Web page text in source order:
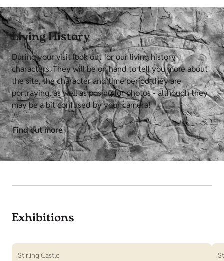
Living History
During your visit look out for our living history
characters. They will be on hand to tell you more about
the site, the character and time period they are
portraying, as well as posing for photos - although they
may be a bit confused by your camera!
Find out more
Exhibitions
Stirling Castle